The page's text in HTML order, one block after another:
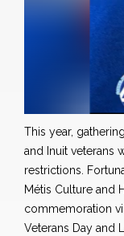
This year,
and Inuit veterans
restrictions.
Métis Culture and
commemoration
Veterans Day and